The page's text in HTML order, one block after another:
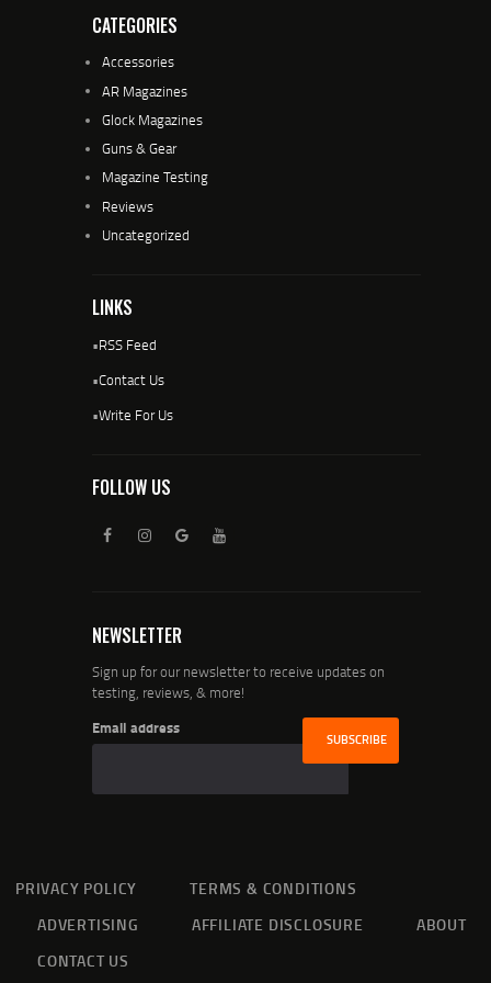
CATEGORIES
Accessories
AR Magazines
Glock Magazines
Guns & Gear
Magazine Testing
Reviews
Uncategorized
LINKS
•RSS Feed
•Contact Us
•Write For Us
FOLLOW US
NEWSLETTER
Sign up for our newsletter to receive updates on
testing, reviews, & more!
Email address
PRIVACY POLICY
TERMS & CONDITIONS
ADVERTISING
AFFILIATE DISCLOSURE
ABOUT
CONTACT US